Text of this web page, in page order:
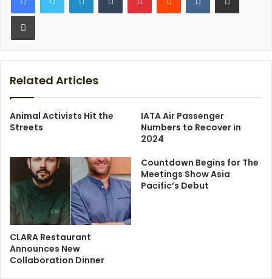
Print
Related Articles
Animal Activists Hit the
Streets
IATA Air Passenger
Numbers to Recover in
2024
CLARA Restaurant
Announces New
Collaboration Dinner
Countdown Begins for The
Meetings Show Asia
Pacific’s Debut